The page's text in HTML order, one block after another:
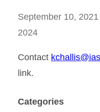
September 10, 2021
2024
Contact
link.
Categories